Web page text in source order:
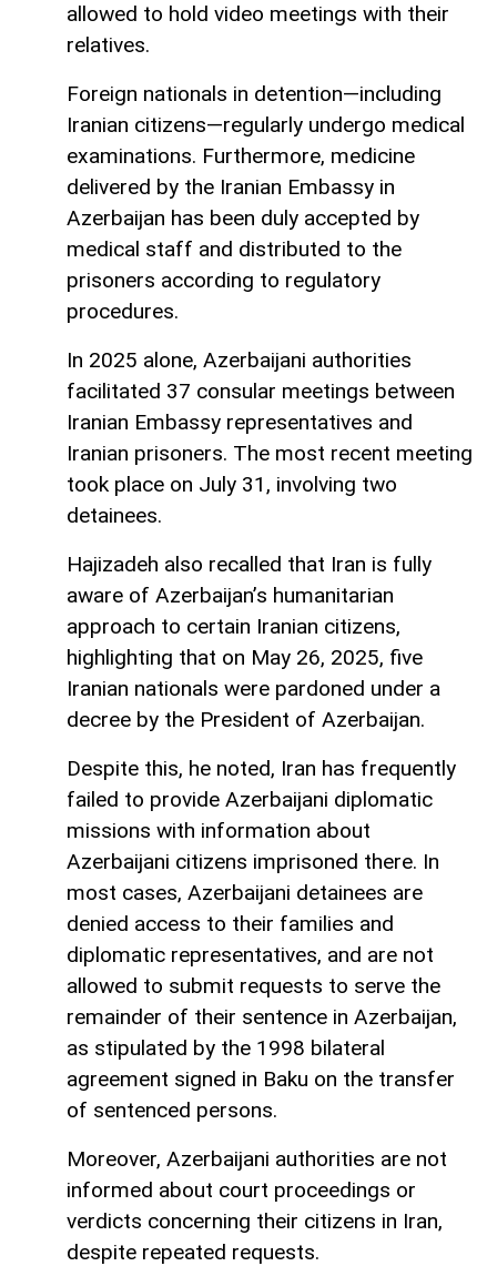
allowed to hold video meetings with their
relatives.
Foreign nationals in detention—including
Iranian citizens—regularly undergo medical
examinations. Furthermore, medicine
delivered by the Iranian Embassy in
Azerbaijan has been duly accepted by
medical staff and distributed to the
prisoners according to regulatory
procedures.
In 2025 alone, Azerbaijani authorities
facilitated 37 consular meetings between
Iranian Embassy representatives and
Iranian prisoners. The most recent meeting
took place on July 31, involving two
detainees.
Hajizadeh also recalled that Iran is fully
aware of Azerbaijan’s humanitarian
approach to certain Iranian citizens,
highlighting that on May 26, 2025, five
Iranian nationals were pardoned under a
decree by the President of Azerbaijan.
Despite this, he noted, Iran has frequently
failed to provide Azerbaijani diplomatic
missions with information about
Azerbaijani citizens imprisoned there. In
most cases, Azerbaijani detainees are
denied access to their families and
diplomatic representatives, and are not
allowed to submit requests to serve the
remainder of their sentence in Azerbaijan,
as stipulated by the 1998 bilateral
agreement signed in Baku on the transfer
of sentenced persons.
Moreover, Azerbaijani authorities are not
informed about court proceedings or
verdicts concerning their citizens in Iran,
despite repeated requests.